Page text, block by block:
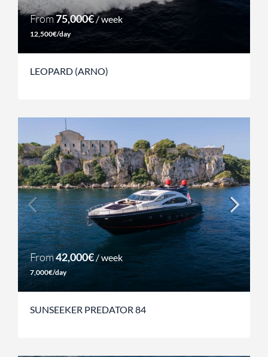
From75,000€/ week
12,500€/day
LEOPARD (ARNO)
From42,000€/ week
7,000€/day
SUNSEEKER PREDATOR 84